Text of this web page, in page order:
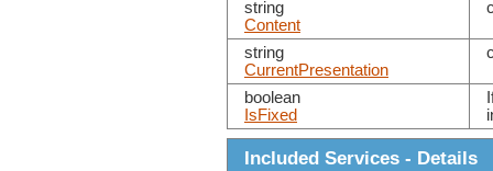
string
Content
string
CurrentPresentation
boolean
IsFixed
Included Services - Details